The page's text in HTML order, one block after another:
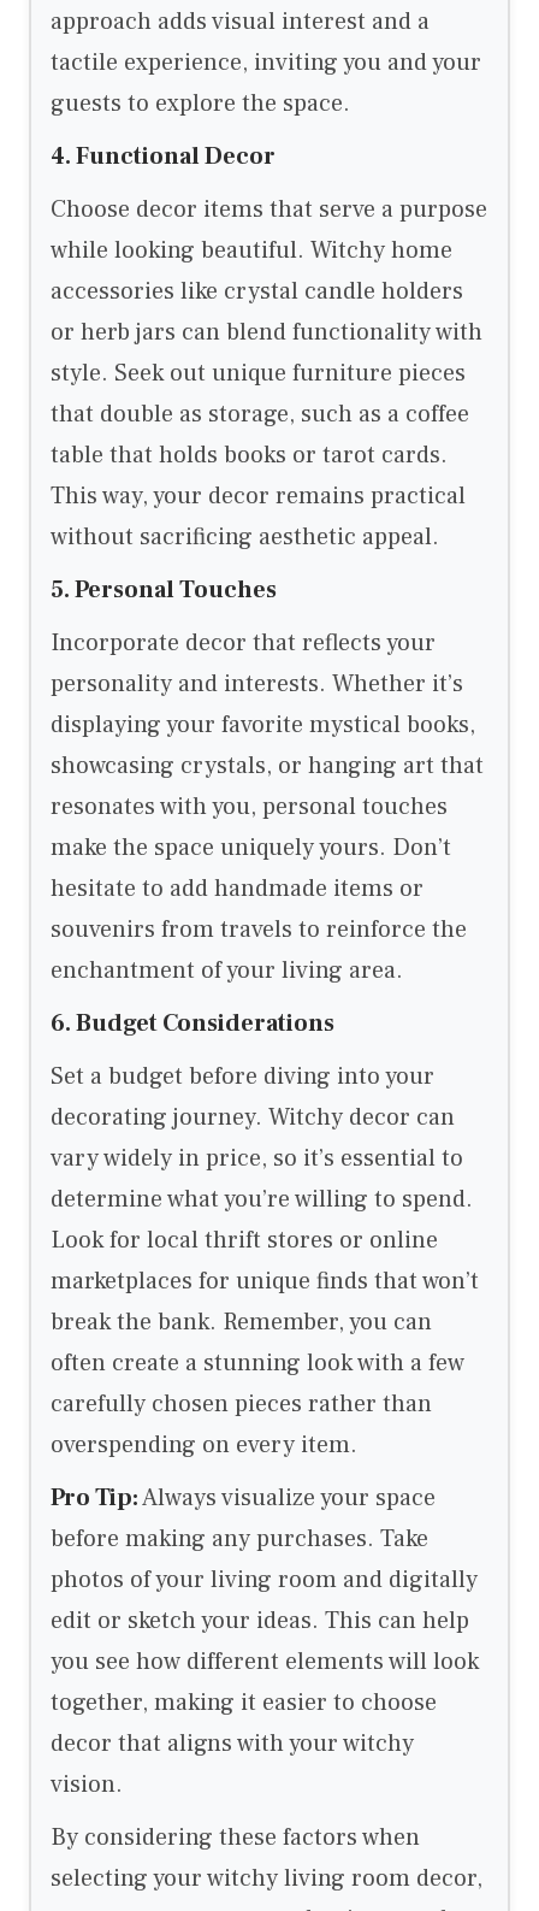
approach adds visual interest and a
tactile experience, inviting you and your
guests to explore the space.
4. Functional Decor
Choose decor items that serve a purpose
while looking beautiful. Witchy home
accessories like crystal candle holders
or herb jars can blend functionality with
style. Seek out unique furniture pieces
that double as storage, such as a coffee
table that holds books or tarot cards.
This way, your decor remains practical
without sacrificing aesthetic appeal.
5. Personal Touches
Incorporate decor that reflects your
personality and interests. Whether it’s
displaying your favorite mystical books,
showcasing crystals, or hanging art that
resonates with you, personal touches
make the space uniquely yours. Don’t
hesitate to add handmade items or
souvenirs from travels to reinforce the
enchantment of your living area.
6. Budget Considerations
Set a budget before diving into your
decorating journey. Witchy decor can
vary widely in price, so it’s essential to
determine what you’re willing to spend.
Look for local thrift stores or online
marketplaces for unique finds that won’t
break the bank. Remember, you can
often create a stunning look with a few
carefully chosen pieces rather than
overspending on every item.
Pro Tip:Always visualize your space
before making any purchases. Take
photos of your living room and digitally
edit or sketch your ideas. This can help
you see how different elements will look
together, making it easier to choose
decor that aligns with your witchy
vision.
By considering these factors when
selecting your witchy living room decor,